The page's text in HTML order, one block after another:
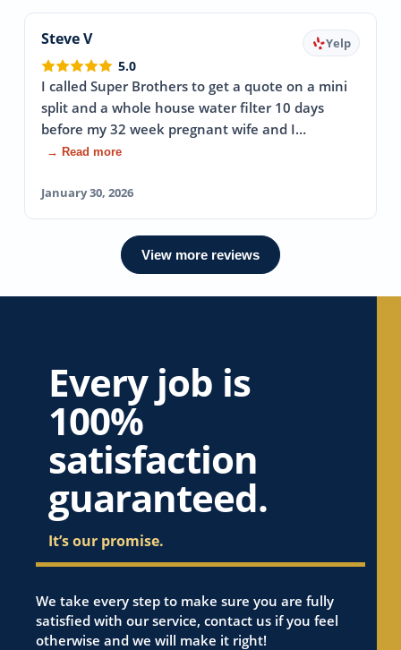
Steve V Yelp
5.0
I called Super Brothers to get a quote on a mini
split and a whole house water filter 10 days
before my 32 week pregnant wife and I…
→ Read more
January 30, 2026
View more reviews
Every job is
100%
satisfaction
guaranteed.
It’s our promise.
We take every step to make sure you are fully
satisfied with our service, contact us if you feel
otherwise and we will make it right!